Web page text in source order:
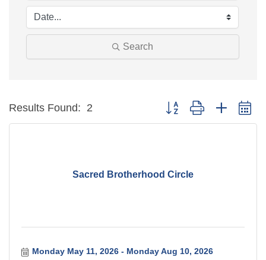
Search
Results Found: 2 Button group with
Sacred Brotherhood Circle
Monday May 11, 2026 Monday Aug 10, 2026